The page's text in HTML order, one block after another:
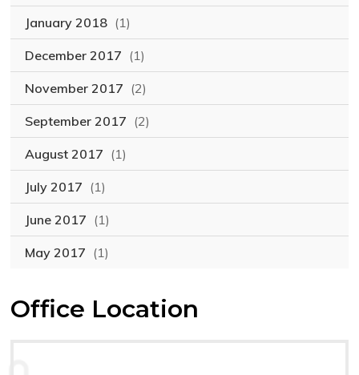
January 2018 (1)
December 2017 (1)
November 2017 (2)
September 2017 (2)
August 2017 (1)
July 2017 (1)
June 2017 (1)
May 2017 (1)
Office Location